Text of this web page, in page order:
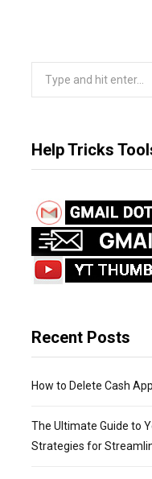
c
o
:
Help Tricks
Recent Posts
How to Delete Cash
The Ultimate Guide to
Strategies for